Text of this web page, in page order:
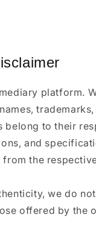
platform.
to their
and
the
we do
offered by the